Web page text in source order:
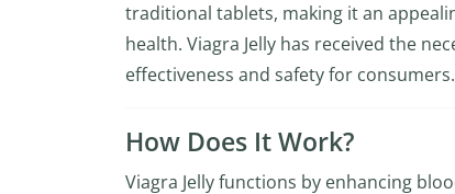
traditional tablets, making it an
health. Viagra Jelly has received the
effectiveness and safety for consumers.
How Does It Work?
Viagra Jelly functions by enhancing